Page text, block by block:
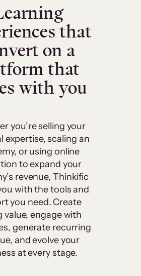
that
on a
that
with you
you’re selling your
expertise, scaling an
or using online
to expand your
revenue, Thinkific
with the tools and
you need. Create
value, engage with
generate recurring
and evolve your
at every stage.